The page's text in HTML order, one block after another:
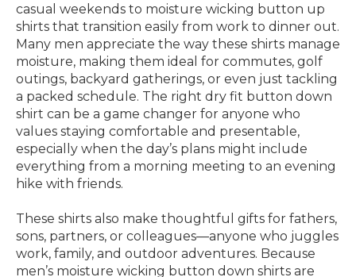
casual weekends to moisture wicking button up
shirts that transition easily from work to dinner out.
Many men appreciate the way these shirts manage
moisture, making them ideal for commutes, golf
outings, backyard gatherings, or even just tackling
a packed schedule. The right dry fit button down
shirt can be a game changer for anyone who
values staying comfortable and presentable,
especially when the day’s plans might include
everything from a morning meeting to an evening
hike with friends.
These shirts also make thoughtful gifts for fathers,
sons, partners, or colleagues—anyone who juggles
work, family, and outdoor adventures. Because
men’s moisture wicking button down shirts are